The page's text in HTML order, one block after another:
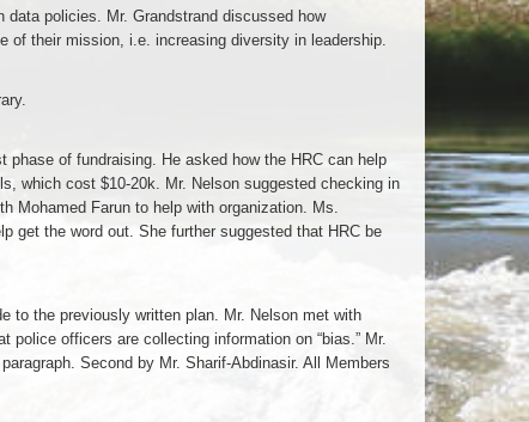
policies. Mr. Grandstrand discussed how
of their mission, i.e. increasing diversity in leadership.
of fundraising. He asked how the HRC can help
which cost $10-20k. Mr. Nelson suggested checking in
Mohamed Farun to help with organization. Ms.
get the word out. She further suggested that HRC be
to the previously written plan. Mr. Nelson met with
officers are collecting information on “bias.” Mr.
Second by Mr. Sharif-Abdinasir. All Members